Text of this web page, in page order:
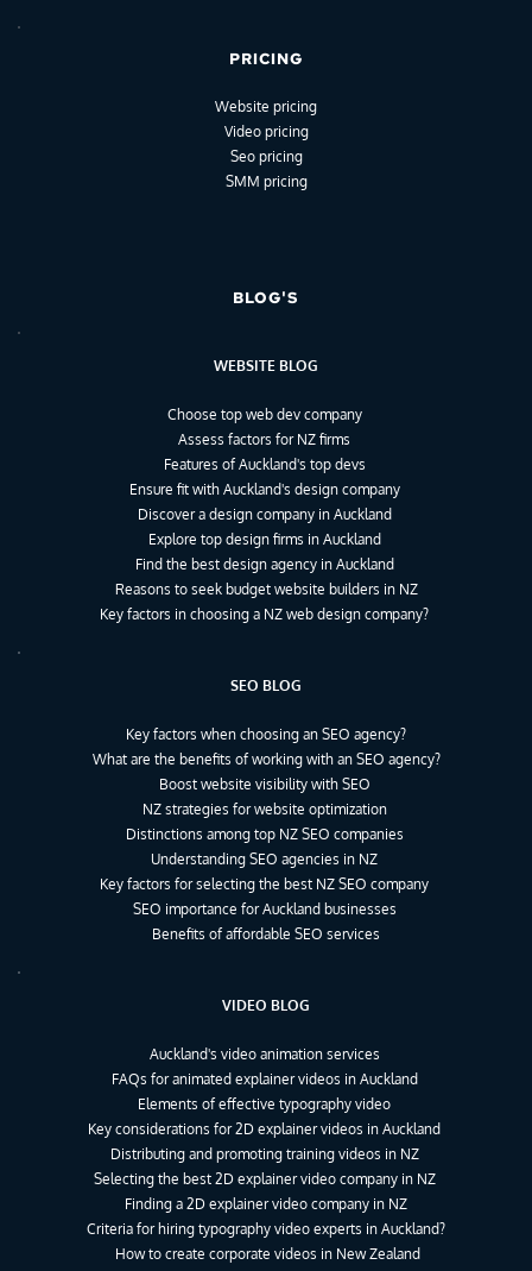
PRICING
Website pricing
Video pricing
Seo pricing
SMM pricing
BLOG'S
WEBSITE BLOG
Choose top web dev company
Assess factors for NZ firms
Features of Auckland's top devs
Ensure fit with Auckland's design company
Discover a design company in Auckland
Explore top design firms in Auckland
Find the best design agency in Auckland
Reasons to seek budget website builders in NZ
Key factors in choosing a NZ web design company?
SEO BLOG
Key factors when choosing an SEO agency?
What are the benefits of working with an SEO agency?
Boost website visibility with SEO
NZ strategies for website optimization
Distinctions among top NZ SEO companies
Understanding SEO agencies in NZ
Key factors for selecting the best NZ SEO company
SEO importance for Auckland businesses
Benefits of affordable SEO services
VIDEO BLOG
Auckland's video animation services
FAQs for animated explainer videos in Auckland
Elements of effective typography video
Key considerations for 2D explainer videos in Auckland
Distributing and promoting training videos in NZ
Selecting the best 2D explainer video company in NZ
Finding a 2D explainer video company in NZ
Criteria for hiring typography video experts in Auckland?
How to create corporate videos in New Zealand